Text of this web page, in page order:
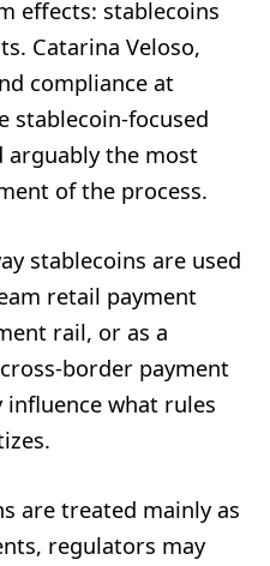
effects: stablecoins
Catarina Veloso,
compliance at
stablecoin-focused
arguably the most
of the process.
stablecoins are used
retail payment
rail, or as a
border payment
what rules
are treated mainly as
regulators may